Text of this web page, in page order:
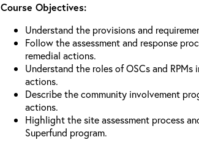
Course Objectives:
Understand the provisions and
Follow the assessment and response
remedial actions.
Understand the roles of OSCs and
actions.
Describe the community involvement
actions.
Highlight the site assessment process
Superfund program.